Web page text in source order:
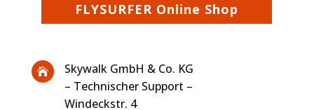
FLYSURFER Online Shop

Skywalk GmbH & Co. KG
– Technischer Support –
Windeckstr. 4